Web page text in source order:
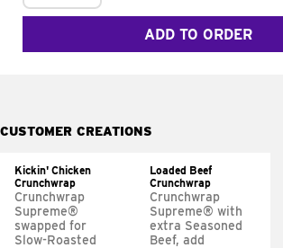
ADD TO ORDER
CUSTOMER CREATIONS
Kickin' Chicken
Crunchwrap
Crunchwrap
Supreme®
swapped for
Slow-Roasted
Loaded Beef
Crunchwrap
Crunchwrap
Supreme® with
extra Seasoned
Beef, add